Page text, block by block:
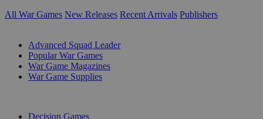
All War Games New Releases Recent Arrivals Publishers
Advanced Squad Leader
Popular War Games
War Game Magazines
War Game Supplies
Decision Games